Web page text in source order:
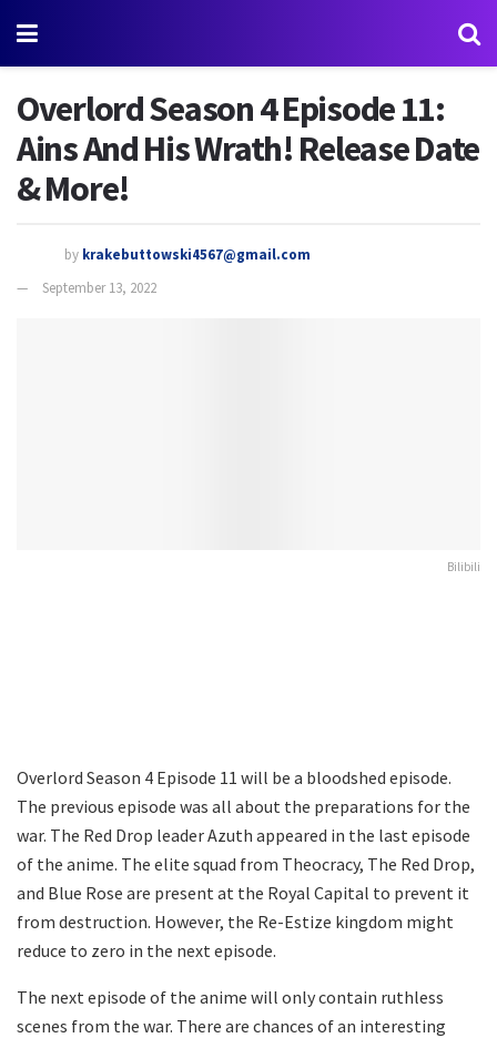
Overlord Season 4 Episode 11:
Ains And His Wrath! Release Date
& More!
by krakebuttowski4567@gmail.com
September 13, 2022
Bilibili
Overlord Season 4 Episode 11 will be a bloodshed episode.
The previous episode was all about the preparations for the
war. The Red Drop leader Azuth appeared in the last episode
of the anime. The elite squad from Theocracy, The Red Drop,
and Blue Rose are present at the Royal Capital to prevent it
from destruction. However, the Re-Estize kingdom might
reduce to zero in the next episode.
The next episode of the anime will only contain ruthless
scenes from the war. There are chances of an interesting